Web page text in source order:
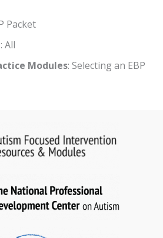
Packet
: All
Modules: Selecting an EBP